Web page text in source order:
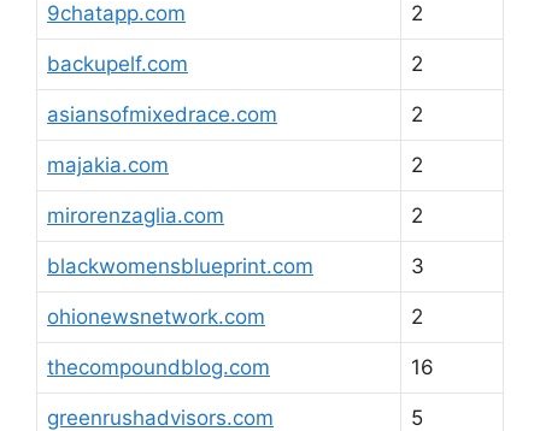
9chatapp.com 2
backupelf.com 2
asiansofmixedrace.com 2
majakia.com 2
mirorenzaglia.com 2
blackwomensblueprint.com 3
ohionewsnetwork.com 2
thecompoundblog.com 16
greenrushadvisors.com 5